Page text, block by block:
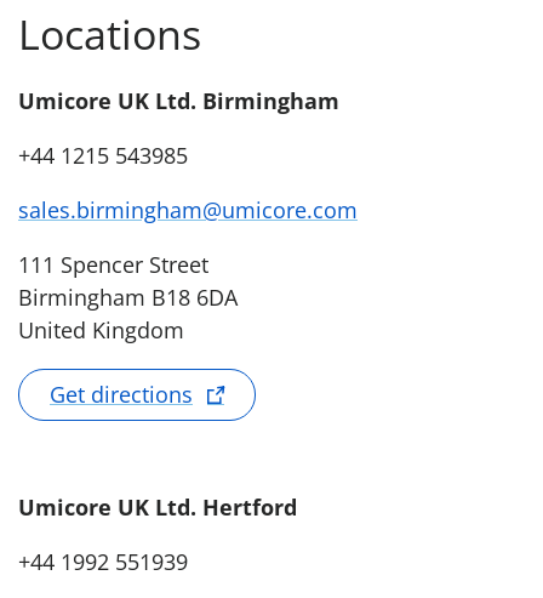
Locations
Umicore UK Ltd. Birmingham
+44 1215 543985
sales.birmingham@umicore.com
111 Spencer Street
Birmingham B18 6DA
United Kingdom
Get directions
Umicore UK Ltd. Hertford
+44 1992 551939